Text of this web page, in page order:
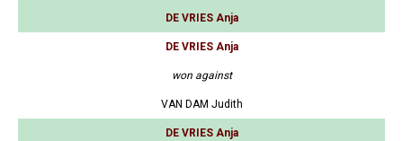
DE VRIES Anja
DE VRIES Anja
won against
VAN DAM Judith
DE VRIES Anja